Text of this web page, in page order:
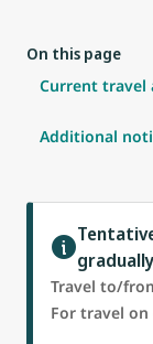
On this page
Current travel
Additional
Travel to/
For travel